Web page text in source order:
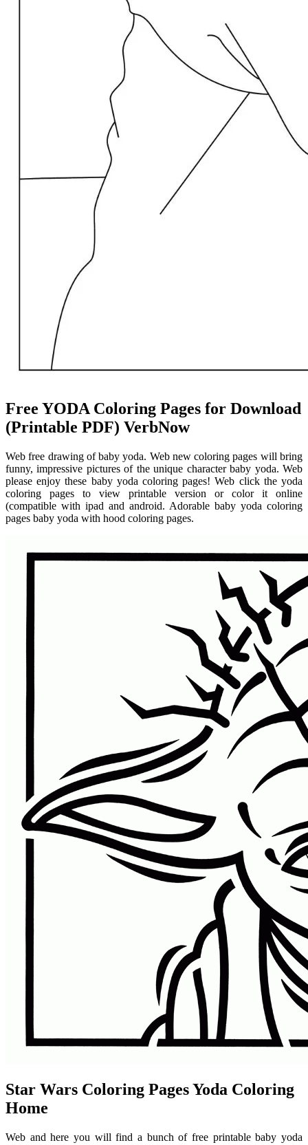
Free YODA Coloring Pages for Download
(Printable PDF) VerbNow
Web free drawing of baby yoda. Web new coloring pages will bring
funny, impressive pictures of the unique character baby yoda. Web
please enjoy these baby yoda coloring pages! Web click the yoda
coloring pages to view printable version or color it online
(compatible with ipad and android. Adorable baby yoda coloring
pages baby yoda with hood coloring pages.
Star Wars Coloring Pages Yoda Coloring
Home
Web and here you will find a bunch of free printable baby yoda